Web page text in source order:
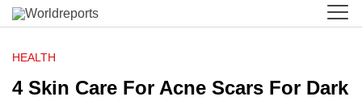
HEALTH
4 Skin Care For Acne Scars For Dark